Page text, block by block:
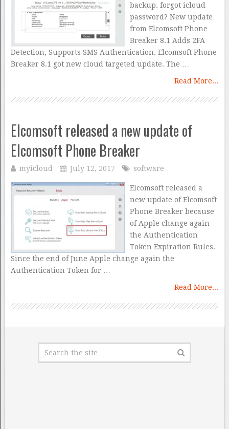
backup. forgot icloud
password? New update
from Elcomsoft Phone
Breaker 8.1 Adds 2FA
Detection, Supports SMS Authentication. Elcomsoft Phone
Breaker 8.1 got new cloud targeted update. The …
Read More...
Elcomsoft released a new update of
Elcomsoft Phone Breaker
myicloud July 12, 2017 software
Elcomsoft released a
new update of Elcomsoft
Phone Breaker because
of Apple change again
the Authentication
Token Expiration Rules.
Since the end of June Apple change again the
Authentication Token for …
Read More...